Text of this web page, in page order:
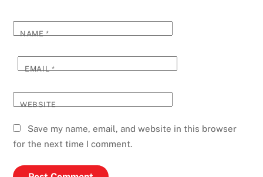
NAME*
EMAIL*
WEBSITE
Save my name, email, and website in this browser
for the next time I comment.